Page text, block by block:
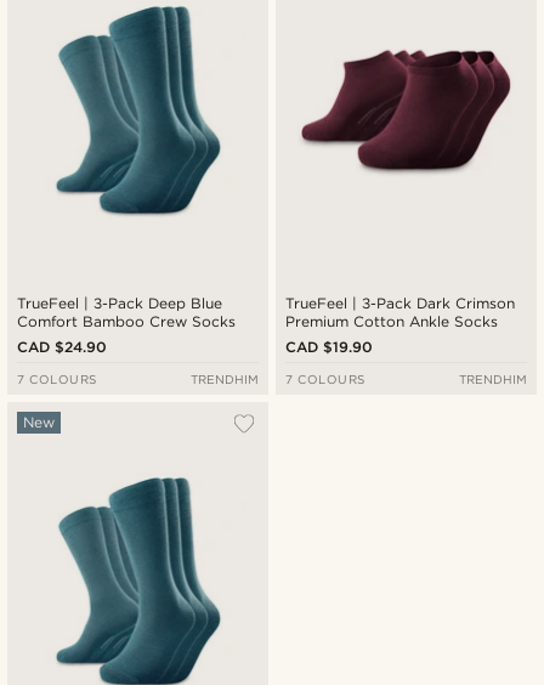
TrueFeel | 3-Pack Deep Blue
Comfort Bamboo Crew Socks
CAD $24.90
7 COLOURS TRENDHIM
TrueFeel | 3-Pack Dark Crimson
Premium Cotton Ankle Socks
CAD $19.90
7 COLOURS TRENDHIM
New